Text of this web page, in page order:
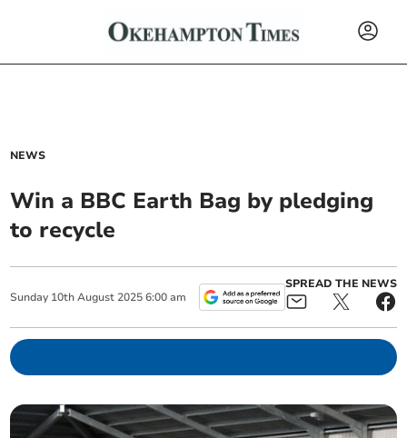
NEWS
Win a BBC Earth Bag by pledging
to recycle
Sunday 10th August 2025 6:00 am
SPREAD THE NEWS